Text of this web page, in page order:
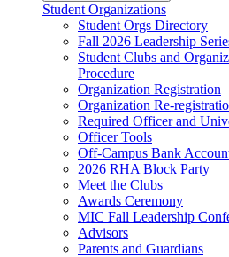
Student Organizations
Student Orgs Directory
Fall 2026 Leadership
Student Clubs and
Procedure
Organization Registration
Organization Re-
Required Officer and
Officer Tools
Off-Campus Bank
2026 RHA Block Party
Meet the Clubs
Awards Ceremony
MIC Fall Leadership
Advisors
Parents and Guardians